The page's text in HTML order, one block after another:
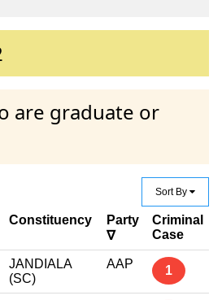
are graduate or
Sort By
Constituency
Party
∇
Criminal
Case
JANDIALA
(SC)
AAP 1